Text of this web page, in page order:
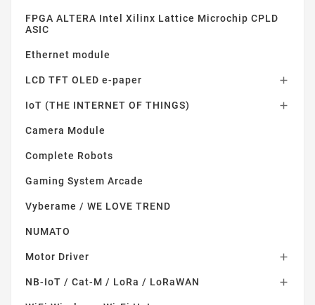
FPGA ALTERA Intel Xilinx Lattice Microchip CPLD
ASIC
Ethernet module
LCD TFT OLED e-paper 
IoT (THE INTERNET OF THINGS) 
Camera Module
Complete Robots
Gaming System Arcade
Vyberame / WE LOVE TREND
NUMATO
Motor Driver 
NB-IoT / Cat-M / LoRa / LoRaWAN 